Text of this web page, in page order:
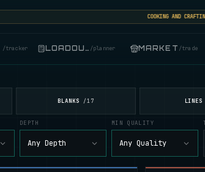
COOKING AND
/food
/tracker LOADOUT /planner MARKET /trade
BLANKS / 17 LINES
DEPTH
Any Depth
MIN QUALITY
Any Quality